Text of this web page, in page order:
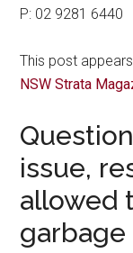
P: 02 9281 6440
This post
NSW Strata
issue,
allowed
garbage